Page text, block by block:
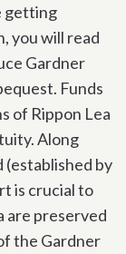
getting
you will read
Gardner
Funds
of Rippon Lea
Along
(established by
is crucial to
are preserved
the Gardner